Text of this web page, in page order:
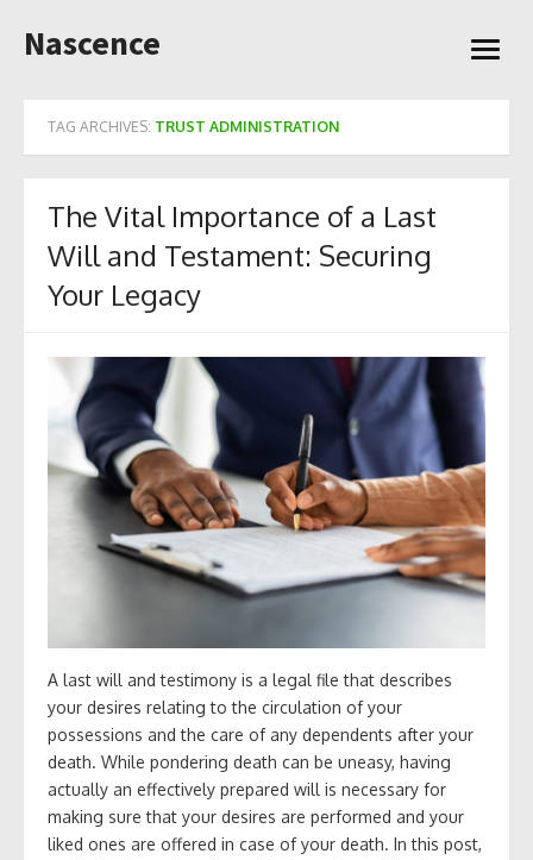
to
Nascence
open
TAG ARCHIVES: TRUST ADMINISTRATION
The Vital Importance of a Last
Will and Testament: Securing
Your Legacy
A last will and testimony is a legal file that describes
your desires relating to the circulation of your
possessions and the care of any dependents after your
death. While pondering death can be uneasy, having
actually an effectively prepared will is necessary for
making sure that your desires are performed and your
liked ones are offered in case of your death. In this post,